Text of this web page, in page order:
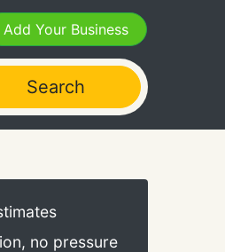
Add Your Business
Search
no pressure